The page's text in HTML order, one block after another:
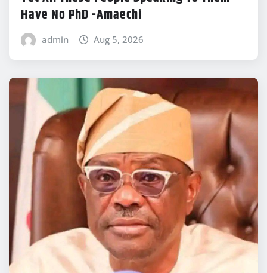
Have No PhD -Amaechi
admin Aug 5, 2026